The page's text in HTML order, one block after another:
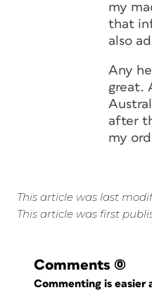
my
that
also
Any
great.
after
my
This article was last
This article was first
Comments (0)
Commenting is easier